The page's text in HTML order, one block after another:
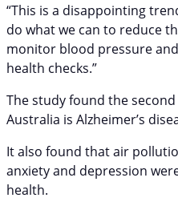
“This is a disappointing
do what we can to reduce
monitor blood pressure
health checks.”
The study found the
Australia is Alzheimer’s
It also found that air
anxiety and depression
health.